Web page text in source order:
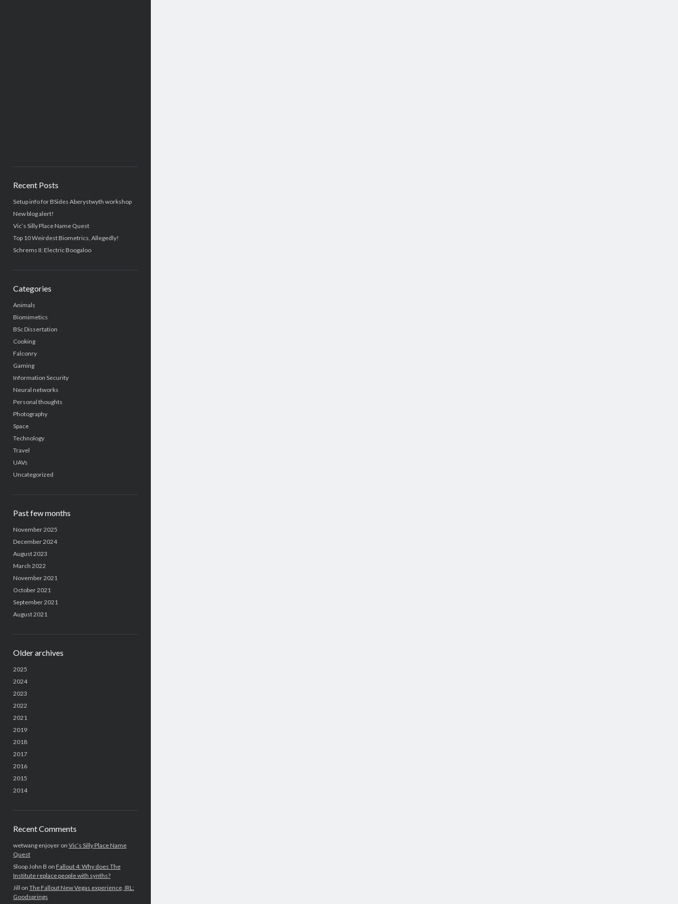
Recent Posts
Setup info for BSides Aberystwyth workshop
New blog alert!
Vic’s Silly Place Name Quest
Top 10 Weirdest Biometrics, Allegedly!
Schrems II: Electric Boogaloo
Categories
Animals
Biomimetics
BSc Dissertation
Cooking
Falconry
Gaming
Information Security
Neural networks
Personal thoughts
Photography
Space
Technology
Travel
UAVs
Uncategorized
Past few months
November 2025
December 2024
August 2023
March 2022
November 2021
October 2021
September 2021
August 2021
Older archives
2025
2024
2023
2022
2021
2019
2018
2017
2016
2015
2014
Recent Comments
wetwang enjoyeron Vic’s Silly Place Name
Quest
Sloop John B on Fallout 4: Why does The
Institute replace people with synths?
Jill on The Fallout New Vegas experience, IRL:
Goodsprings